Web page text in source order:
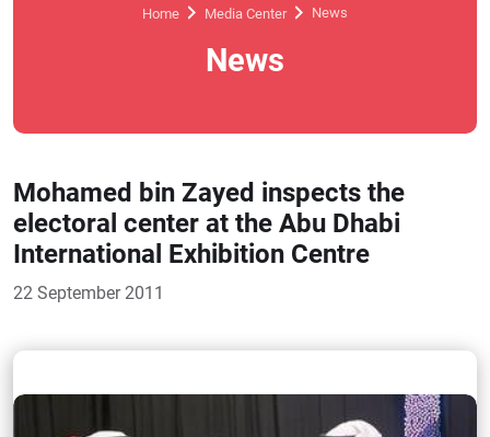
Home Media Center News
News
Mohamed bin Zayed inspects the
electoral center at the Abu Dhabi
International Exhibition Centre
22 September 2011